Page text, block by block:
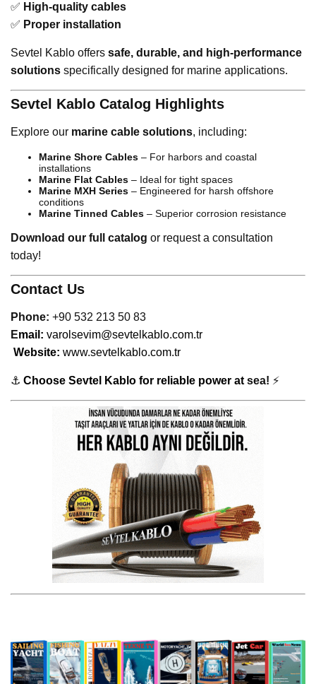
✅ High-quality cables
✅ Proper installation
Sevtel Kablo offers safe, durable, and high-performance
solutions specifically designed for marine applications.
Sevtel Kablo Catalog Highlights
Explore our marine cable solutions, including:
Marine Shore Cables – For harbors and coastal
installations
Marine Flat Cables – Ideal for tight spaces
Marine MXH Series – Engineered for harsh offshore
conditions
Marine Tinned Cables – Superior corrosion resistance
Download our full catalog or request a consultation
today!
Contact Us
Phone: +90 532 213 50 83
Email: varolsevim@sevtelkablo.com.tr
Website: www.sevtelkablo.com.tr
⚓ Choose Sevtel Kablo for reliable power at sea! ⚡